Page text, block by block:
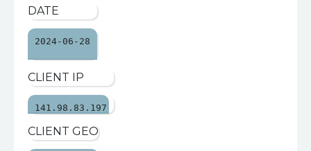
DATE
2024-06-28
CLIENT IP
141.98.83.197
CLIENT GEO